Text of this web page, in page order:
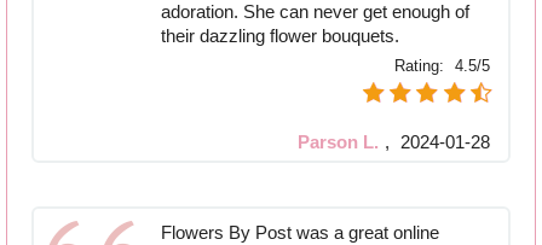
adoration. She can never get enough of
their dazzling flower bouquets.
Rating: 4.5/5
Parson L. , 2024-01-28
Flowers By Post was a great online